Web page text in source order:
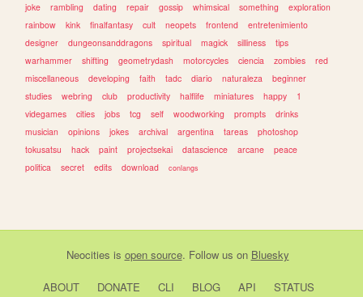
joke
rambling dating repair gossip whimsical something
exploration
rainbow
kink finalfantasy cult neopets frontend
entretenimiento
designer
dungeonsanddragons spiritual magick silliness
tips
warhammer
shifting geometrydash motorcycles ciencia zombies
red
miscellaneous
developing faith tadc diario naturaleza
beginner
studies
webring club productivity halflife miniatures happy
1
videgames
cities jobs tcg self woodworking prompts
drinks
musician
opinions jokes archival argentina tareas
photoshop
tokusatsu
hack paint projectsekai datascience arcane
peace
politica
secret edits download conlangs
Neocities is open source. Follow us on Bluesky
ABOUT DONATE CLI BLOG API STATUS